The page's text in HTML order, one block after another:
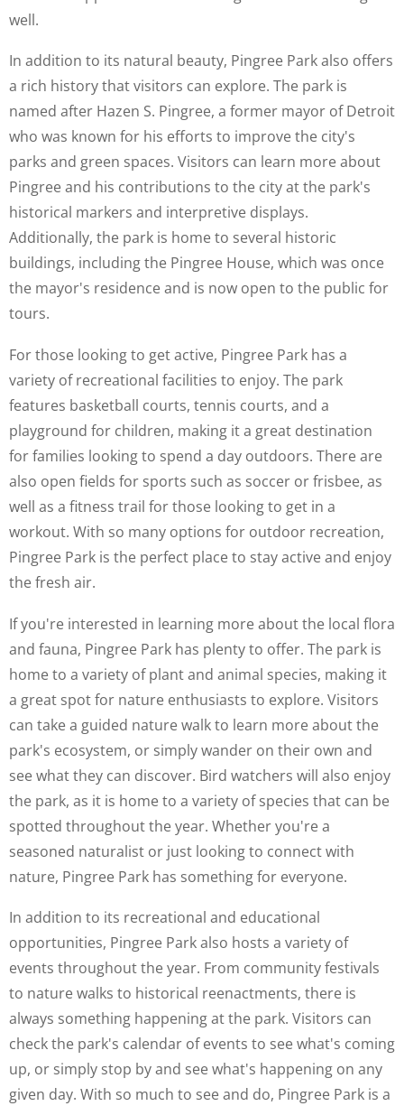
well.
In addition to its natural beauty, Pingree Park also offers
a rich history that visitors can explore. The park is
named after Hazen S. Pingree, a former mayor of Detroit
who was known for his efforts to improve the city's
parks and green spaces. Visitors can learn more about
Pingree and his contributions to the city at the park's
historical markers and interpretive displays.
Additionally, the park is home to several historic
buildings, including the Pingree House, which was once
the mayor's residence and is now open to the public for
tours.
For those looking to get active, Pingree Park has a
variety of recreational facilities to enjoy. The park
features basketball courts, tennis courts, and a
playground for children, making it a great destination
for families looking to spend a day outdoors. There are
also open fields for sports such as soccer or frisbee, as
well as a fitness trail for those looking to get in a
workout. With so many options for outdoor recreation,
Pingree Park is the perfect place to stay active and enjoy
the fresh air.
If you're interested in learning more about the local flora
and fauna, Pingree Park has plenty to offer. The park is
home to a variety of plant and animal species, making it
a great spot for nature enthusiasts to explore. Visitors
can take a guided nature walk to learn more about the
park's ecosystem, or simply wander on their own and
see what they can discover. Bird watchers will also enjoy
the park, as it is home to a variety of species that can be
spotted throughout the year. Whether you're a
seasoned naturalist or just looking to connect with
nature, Pingree Park has something for everyone.
In addition to its recreational and educational
opportunities, Pingree Park also hosts a variety of
events throughout the year. From community festivals
to nature walks to historical reenactments, there is
always something happening at the park. Visitors can
check the park's calendar of events to see what's coming
up, or simply stop by and see what's happening on any
given day. With so much to see and do, Pingree Park is a